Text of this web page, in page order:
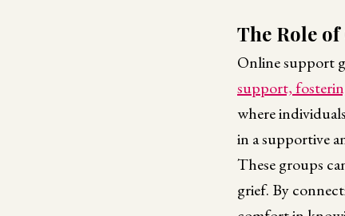
The Role
Online support
support,
where
in a supportive
These groups
grief. By